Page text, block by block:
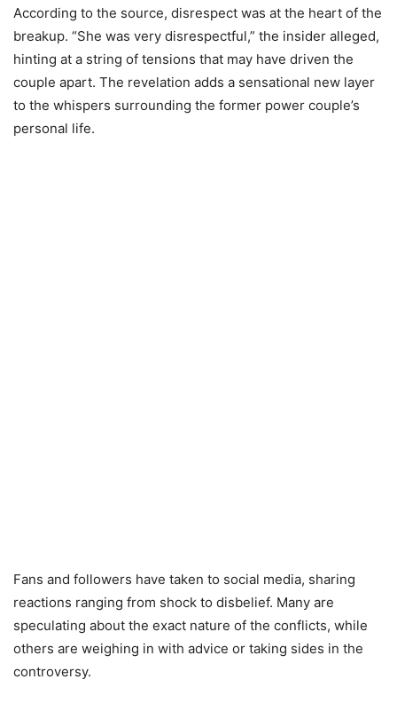
According to the source, disrespect was at the heart of the
breakup. “She was very disrespectful,” the insider alleged,
hinting at a string of tensions that may have driven the
couple apart. The revelation adds a sensational new layer
to the whispers surrounding the former power couple’s
personal life.
Fans and followers have taken to social media, sharing
reactions ranging from shock to disbelief. Many are
speculating about the exact nature of the conflicts, while
others are weighing in with advice or taking sides in the
controversy.